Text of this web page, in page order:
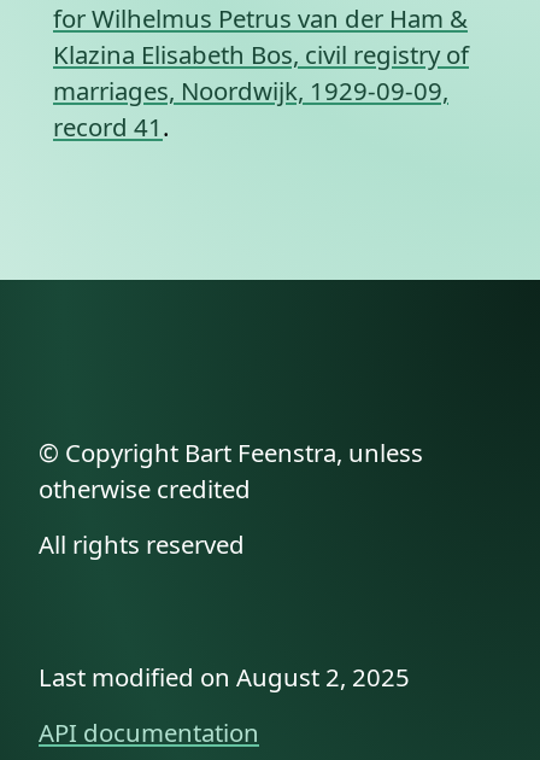
for Wilhelmus Petrus van der Ham &
Klazina Elisabeth Bos, civil registry of
marriages, Noordwijk, 1929-09-09,
record 41.
© Copyright Bart Feenstra, unless
otherwise credited
All rights reserved
Last modified on August 2, 2025
API documentation